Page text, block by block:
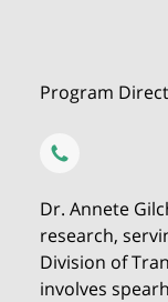
Program
Dr. Annete
research,
Division of
involves